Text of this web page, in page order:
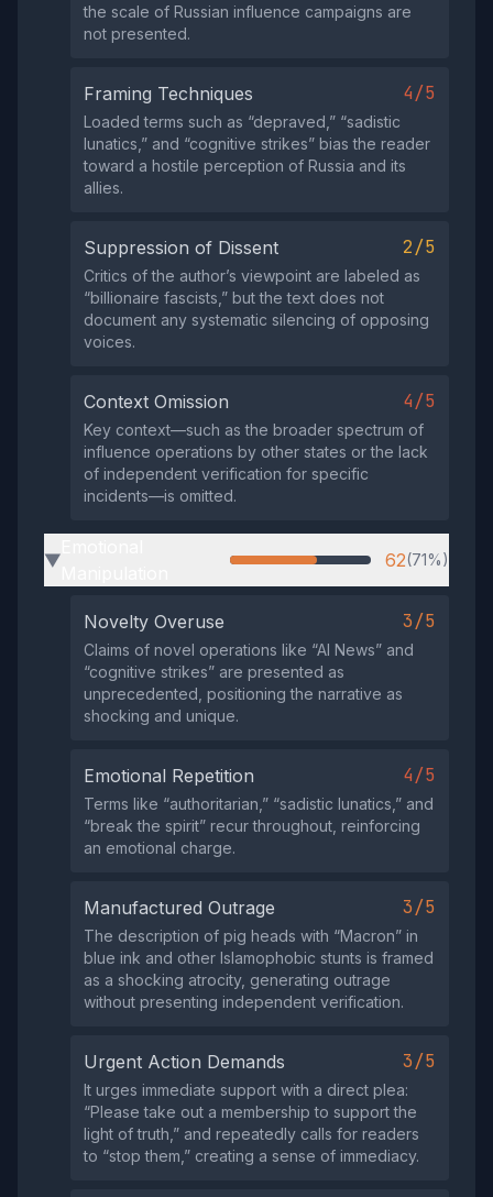
the scale of Russian influence campaigns are
not presented.
Framing Techniques 4/5
Loaded terms such as “depraved,” “sadistic
lunatics,” and “cognitive strikes” bias the reader
toward a hostile perception of Russia and its
allies.
Suppression of Dissent 2/5
Critics of the author’s viewpoint are labeled as
“billionaire fascists,” but the text does not
document any systematic silencing of opposing
voices.
Context Omission 4/5
Key context—such as the broader spectrum of
influence operations by other states or the lack
of independent verification for specific
incidents—is omitted.
▶ 62(71%)
Novelty Overuse 3/5
Claims of novel operations like “AI News” and
“cognitive strikes” are presented as
unprecedented, positioning the narrative as
shocking and unique.
Emotional Repetition 4/5
Terms like “authoritarian,” “sadistic lunatics,” and
“break the spirit” recur throughout, reinforcing
an emotional charge.
Manufactured Outrage 3/5
The description of pig heads with “Macron” in
blue ink and other Islamophobic stunts is framed
as a shocking atrocity, generating outrage
without presenting independent verification.
Urgent Action Demands 3/5
It urges immediate support with a direct plea:
“Please take out a membership to support the
light of truth,” and repeatedly calls for readers
to “stop them,” creating a sense of immediacy.